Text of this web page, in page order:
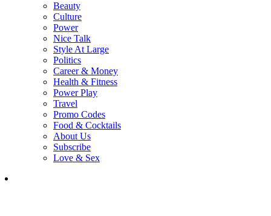
Beauty
Culture
Power
Nice Talk
Style At Large
Politics
Career & Money
Health & Fitness
Power Play
Travel
Promo Codes
Food & Cocktails
About Us
Subscribe
Love & Sex